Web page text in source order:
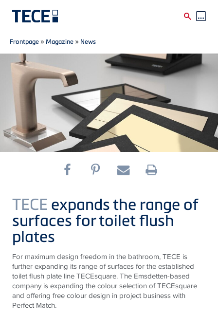
Skip to main content
Breadcrumb
Frontpage »Magazine » News
TECE expands the range of
surfaces for toilet flush
plates
For maximum design freedom in the bathroom, TECE is
further expanding its range of surfaces for the established
toilet flush plate line TECEsquare. The Emsdetten-based
company is expanding the colour selection of TECEsquare
and offering free colour design in project business with
Perfect Match.